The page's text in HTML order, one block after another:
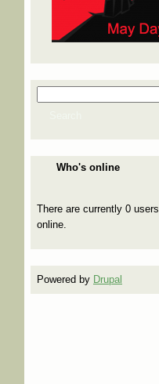
Search form
Who's online
There are currently 0 users
online.
Powered by Drupal